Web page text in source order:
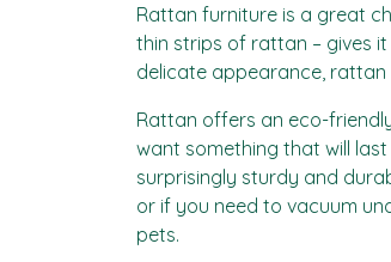
Rattan furniture is a great
thin strips of rattan – gives
delicate appearance,
Rattan offers an eco-
want something that will
surprisingly sturdy and
or if you need to vacuum
pets.